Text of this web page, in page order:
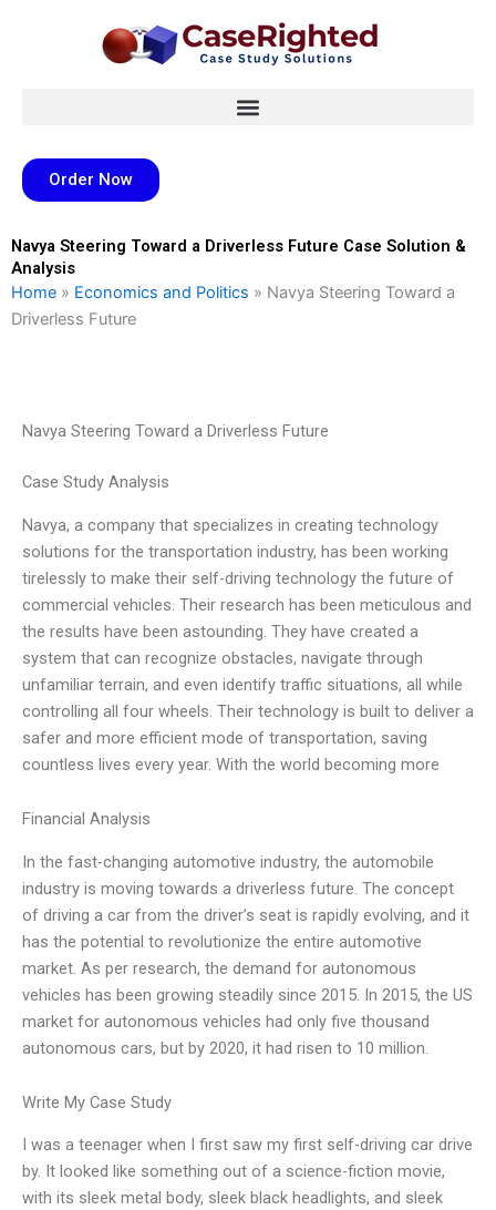
Order Now
Navya Steering Toward a Driverless Future Case Solution &
Analysis
Home » Economics and Politics » Navya Steering Toward a
Driverless Future
Navya Steering Toward a Driverless Future
Case Study Analysis
Navya, a company that specializes in creating technology
solutions for the transportation industry, has been working
tirelessly to make their self-driving technology the future of
commercial vehicles. Their research has been meticulous and
the results have been astounding. They have created a
system that can recognize obstacles, navigate through
unfamiliar terrain, and even identify traffic situations, all while
controlling all four wheels. Their technology is built to deliver a
safer and more efficient mode of transportation, saving
countless lives every year. With the world becoming more
Financial Analysis
In the fast-changing automotive industry, the automobile
industry is moving towards a driverless future. The concept
of driving a car from the driver’s seat is rapidly evolving, and it
has the potential to revolutionize the entire automotive
market. As per research, the demand for autonomous
vehicles has been growing steadily since 2015. In 2015, the US
market for autonomous vehicles had only five thousand
autonomous cars, but by 2020, it had risen to 10 million.
Write My Case Study
I was a teenager when I first saw my first self-driving car drive
by. It looked like something out of a science-fiction movie,
with its sleek metal body, sleek black headlights, and sleek